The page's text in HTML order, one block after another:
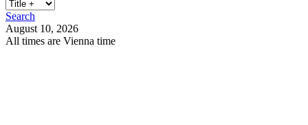
Search
August 10, 2026
All times are Vienna time